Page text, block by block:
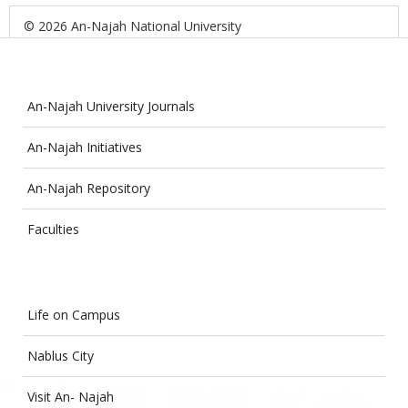
© 2026 An-Najah National University
An-Najah University Journals
An-Najah Initiatives
An-Najah Repository
Faculties
Life on Campus
Nablus City
Visit An- Najah